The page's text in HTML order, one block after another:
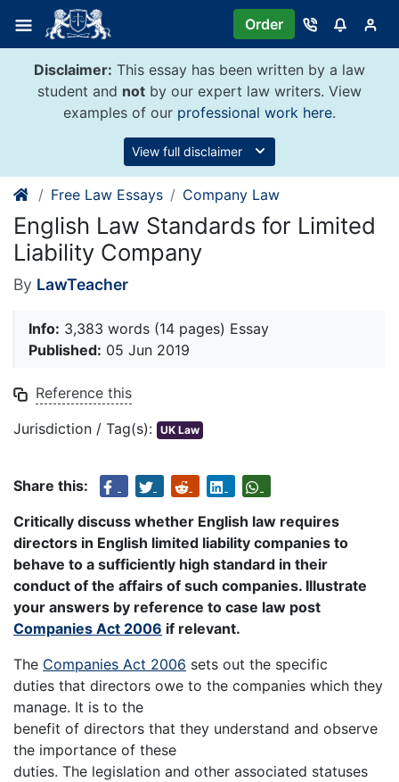
content
Order
Disclaimer: This essay has been written by a law
student and not by our expert law writers. View
examples of our professional work here.
View full disclaimer
Free Law Essays Company Law
English Law Standards for Limited
Liability Company
By LawTeacher
Info: 3,383 words (14 pages) Essay
Published: 05 Jun 2019
Reference this
Jurisdiction / Tag(s): UK Law
Share this:
Critically discuss whether English law requires
directors in English limited liability companies to
behave to a sufficiently high standard in their
conduct of the affairs of such companies. Illustrate
your answers by reference to case law post
Companies Act 2006 if relevant.
The Companies Act 2006 sets out the specific
duties that directors owe to the companies which they
manage. It is to the
benefit of directors that they understand and observe
the importance of these
duties. The legislation and other associated statuses